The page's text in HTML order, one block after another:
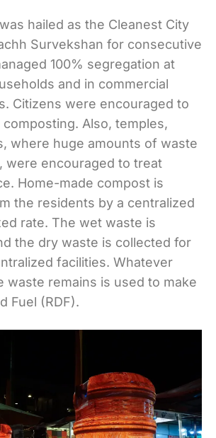
hailed as the Cleanest City
Survekshan for consecutive
100% segregation at
and in commercial
Citizens were encouraged to
Also, temples,
where huge amounts of waste
were encouraged to treat
Home-made compost is
the residents by a centralized
rate. The wet waste is
the dry waste is collected for
facilities. Whatever
waste remains is used to make
Fuel (RDF).